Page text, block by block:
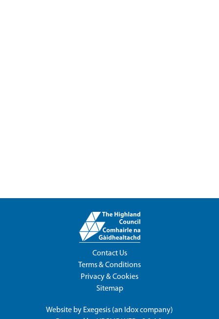
Contact Us
Terms & Conditions
Privacy & Cookies
Sitemap
Website by Exegesis (an Idoxcompany)